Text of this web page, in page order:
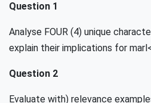
Question 1
Analyse FOUR (4) unique
explain their implications for
Question 2
Evaluate with) relevance